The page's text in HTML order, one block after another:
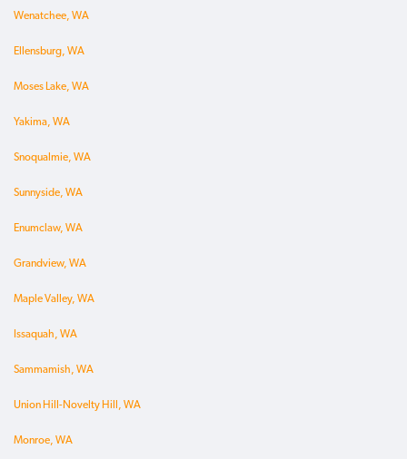
Wenatchee, WA
Ellensburg, WA
Moses Lake, WA
Yakima, WA
Snoqualmie, WA
Sunnyside, WA
Enumclaw, WA
Grandview, WA
Maple Valley, WA
Issaquah, WA
Sammamish, WA
Union Hill-Novelty Hill, WA
Monroe, WA